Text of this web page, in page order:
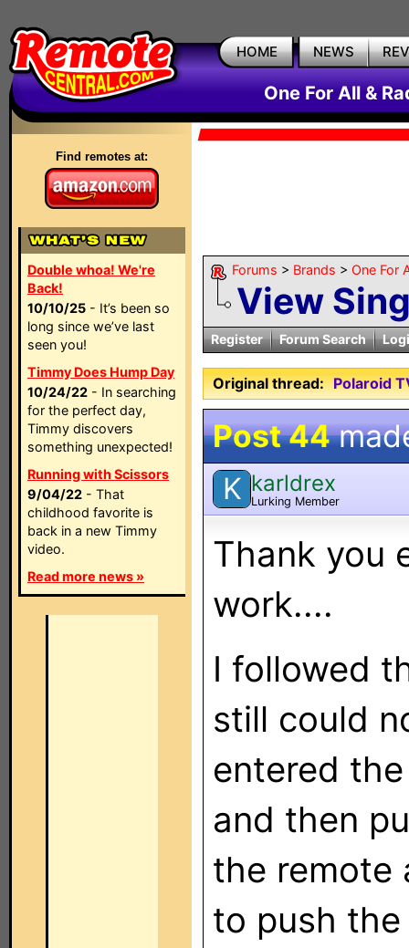
HOME NEWS
One For All &
Find remotes at:
Double whoa! We're
Back!
10/10/25 - It’s been so
long since we’ve last
seen you!
Timmy Does Hump Day
10/24/22 - In searching
for the perfect day,
Timmy discovers
something unexpected!
Running with Scissors
9/04/22 - That
childhood favorite is
back in a new Timmy
video.
Read more news »
Forums > Brands > One For
View
Register Forum Search
Original thread: Polaroid
Post 44
K karldrex
Lurking Member
Thank you
work....
I followed
still could
entered
and then
the remote
to push